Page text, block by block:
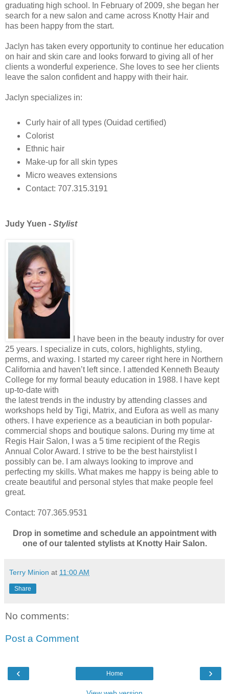
graduating high school. In February of 2009, she began her
search for a new salon and came across Knotty Hair and
has been happy from the start.
Jaclyn has taken every opportunity to continue her education
on hair and skin care and looks forward to giving all of her
clients a wonderful experience. She loves to see her clients
leave the salon confident and happy with their hair.
Jaclyn specializes in:
Curly hair of all types (Ouidad certified)
Colorist
Ethnic hair
Make-up for all skin types
Micro weaves extensions
Contact: 707.315.3191
Judy Yuen - Stylist
I have been in the beauty industry for over
25 years. I specialize in cuts, colors, highlights, styling,
perms, and waxing. I started my career right here in Northern
California and haven’t left since. I attended Kenneth Beauty
College for my formal beauty education in 1988. I have kept
up-to-date with
the latest trends in the industry by attending classes and
workshops held by Tigi, Matrix, and Eufora as well as many
others. I have experience as a beautician in both popular-
commercial shops and boutique salons. During my time at
Regis Hair Salon, I was a 5 time recipient of the Regis
Annual Color Award. I strive to be the best hairstylist I
possibly can be. I am always looking to improve and
perfecting my skills. What makes me happy is being able to
create beautiful and personal styles that make people feel
great.
Contact: 707.365.9531
Drop in sometime and schedule an appointment with
one of our talented stylists at Knotty Hair Salon.
Terry Minion at 11:00 AM
Share
No comments:
Post a Comment
‹ ›
Home